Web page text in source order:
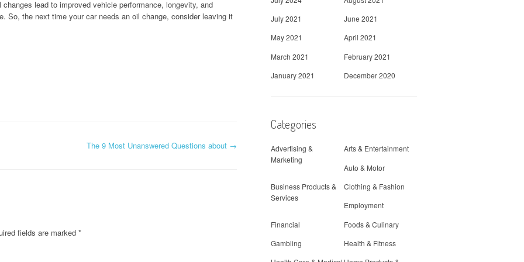
lead to improved vehicle performance, longevity, and
So, the next time your car needs an oil change, consider leaving it
The 9 Most Unanswered Questions about →
fields are marked *
July 2021
June 2021
May 2021
April 2021
March 2021
February 2021
January 2021
December 2020
Categories
Advertising &
Marketing
Arts & Entertainment
Auto & Motor
Business Products &
Services
Clothing & Fashion
Employment
Financial
Foods & Culinary
Gambling
Health & Fitness